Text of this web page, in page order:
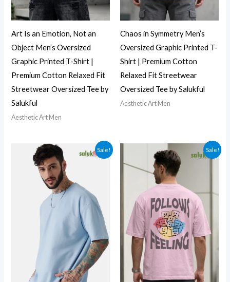
Art Is an Emotion, Not an
Object Men’s Oversized
Graphic Printed T-Shirt |
Premium Cotton Relaxed Fit
Streetwear Oversized Tee by
Salukful
Aesthetic Art Men
Chaos in Symmetry Men’s
Oversized Graphic Printed T-
Shirt | Premium Cotton
Relaxed Fit Streetwear
Oversized Tee by Salukful
Aesthetic Art Men
Sale! Sale!